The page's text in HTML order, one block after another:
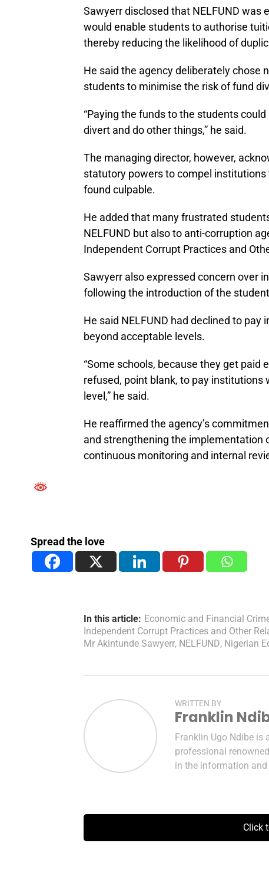
Sawyerr disclosed that NELFUND
would enable students to authorise
thereby reducing the likelihood of
He said the agency deliberately chose
students to minimise the risk of fund
“Paying the funds to the students
divert and do other things,” he said.
The managing director, however,
statutory powers to compel
found culpable.
He added that many frustrated
NELFUND but also to anti-corruption
Independent Corrupt Practices and
Sawyerr also expressed concern over
following the introduction of the
He said NELFUND had declined to
beyond acceptable levels.
“Some schools, because they get paid
refused, point blank, to pay institutions
level,” he said.
He reaffirmed the agency’s
and strengthening the implementation
continuous monitoring and internal
Spread the love
In this article: Economic and Financial
Independent Corrupt Practices and Other
Mr Akintunde Sawyerr, NELFUND, Nigerian
WRITTEN BY
Franklin
Franklin Ugo Ndibe is
professional
in the information
Click